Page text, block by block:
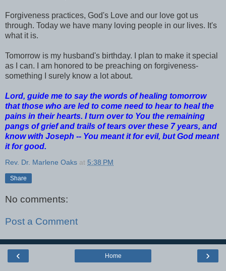
Forgiveness practices, God's Love and our love got us
through. Today we have many loving people in our lives. It's
what it is.
Tomorrow is my husband's birthday. I plan to make it special
as I can. I am honored to be preaching on forgiveness-
something I surely know a lot about.
Lord, guide me to say the words of healing tomorrow
that those who are led to come need to hear to heal the
pains in their hearts. I turn over to You the remaining
pangs of grief and trails of tears over these 7 years, and
know with Joseph -- You meant it for evil, but God meant
it for good.
Rev. Dr. Marlene Oaks at 5:38 PM
Share
No comments:
Post a Comment
‹ ›
Home